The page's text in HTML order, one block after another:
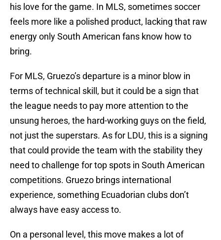
his love for the game. In MLS, sometimes soccer
feels more like a polished product, lacking that raw
energy only South American fans know how to
bring.
For MLS, Gruezo’s departure is a minor blow in
terms of technical skill, but it could be a sign that
the league needs to pay more attention to the
unsung heroes, the hard-working guys on the field,
not just the superstars. As for LDU, this is a signing
that could provide the team with the stability they
need to challenge for top spots in South American
competitions. Gruezo brings international
experience, something Ecuadorian clubs don’t
always have easy access to.
On a personal level, this move makes a lot of